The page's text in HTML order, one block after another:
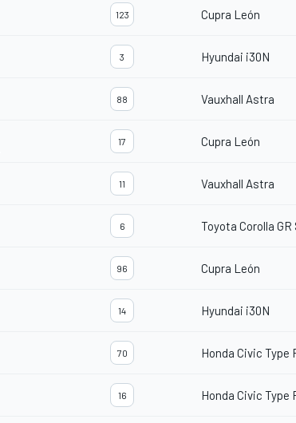
123 Cupra León
3 Hyundai i30N
88 Vauxhall Astra
17 Cupra León
11 Vauxhall Astra
6 Toyota Corolla GR
96 Cupra León
14 Hyundai i30N
70 Honda Civic Type
16 Honda Civic Type